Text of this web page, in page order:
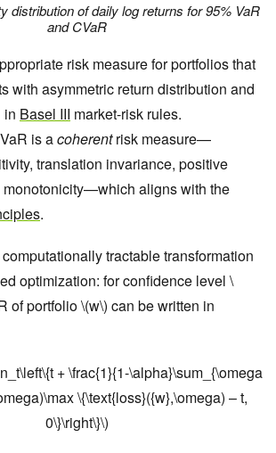
distribution of daily log returns for 95% VaR
and CVaR
risk measure for portfolios that
with asymmetric return distribution and
in Basel III market-risk rules.
is acoherentrisk measure—
translation invariance, positive
monotonicity—which aligns with the
.
tractable transformation
optimization: for confidence level \
of portfolio \(w\) can be written in
+ \frac{1}{1-\alpha}\sum_{\omega
\{\text{loss}({w},\omega) – t,
0\}\right\}\)